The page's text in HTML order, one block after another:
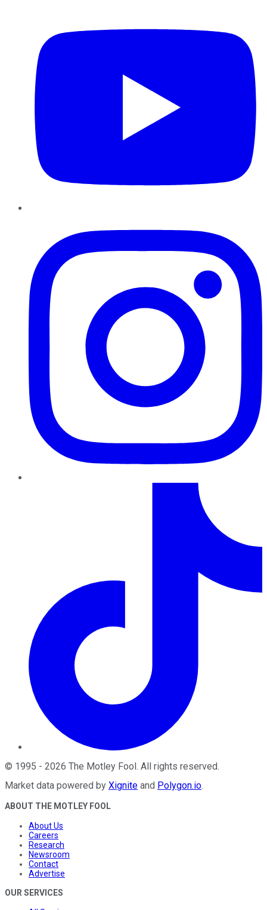
© 1995 - 2026 The Motley Fool. All rights reserved.
Market data powered by Xignite and Polygon.io.
ABOUT THE MOTLEY FOOL
About Us
Careers
Research
Newsroom
Contact
Advertise
OUR SERVICES